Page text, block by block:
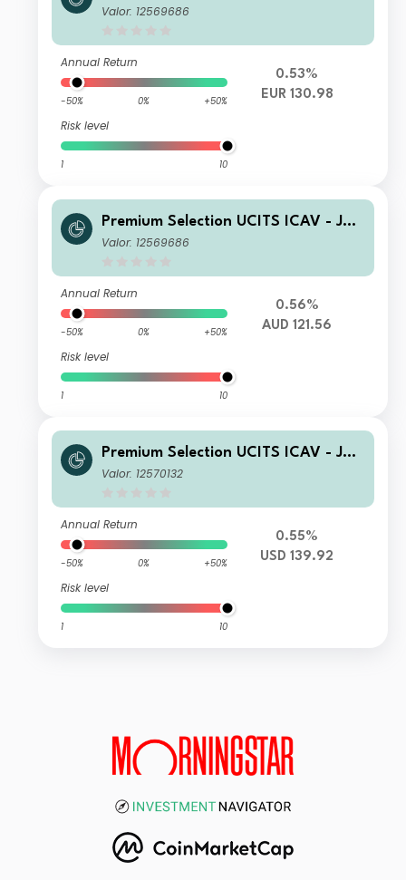
us Baer Global Income Opportunitie
Valor: 12569686
Annual Return
-50% 0% +50%
Risk level
1 10
0.53%
EUR 130.98
Premium Selection UCITS ICAV - Juli
us Baer Global Income Opportunitie
Valor: 12569686
Annual Return
-50% 0% +50%
Risk level
1 10
0.56%
AUD 121.56
Premium Selection UCITS ICAV - Juli
us Baer Global Income Opportunitie
Valor: 12570132
Annual Return
-50% 0% +50%
Risk level
1 10
0.55%
USD 139.92